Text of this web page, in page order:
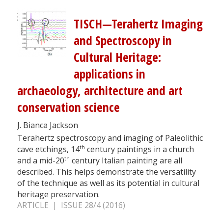
TISCH—Terahertz Imaging
and Spectroscopy in
Cultural Heritage:
applications in
archaeology, architecture and art
conservation science
J. Bianca Jackson
Terahertz spectroscopy and imaging of Paleolithic
cave etchings, 14th century paintings in a church
and a mid-20th century Italian painting are all
described. This helps demonstrate the versatility
of the technique as well as its potential in cultural
heritage preservation.
ARTICLE | ISSUE 28/4 (2016)